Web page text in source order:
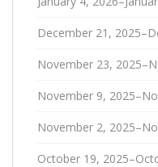
December 21,
November 23,
November 9,
November 2,
October 19,